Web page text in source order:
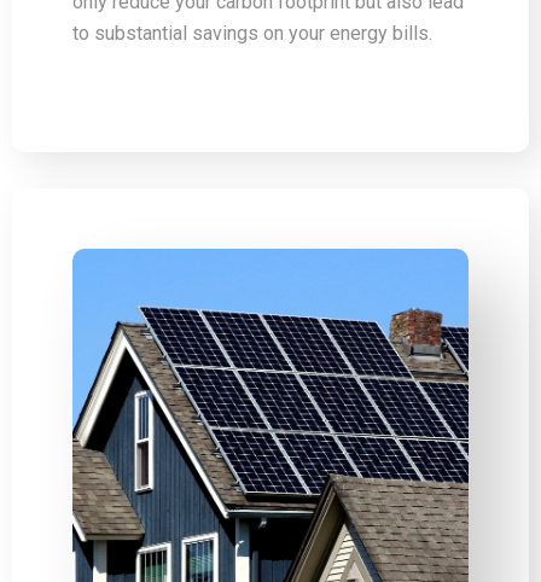
to substantial savings on your energy bills.